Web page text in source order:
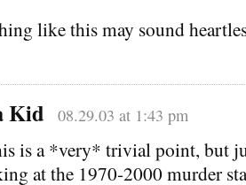
like this may sound
Kid 08.29.03 at 1:43 pm
is a *very* trivial point, but
at the 1970-2000 murder